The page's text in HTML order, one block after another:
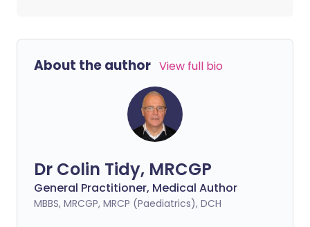
About the author View full bio
Dr Colin Tidy, MRCGP
General Practitioner, Medical Author
MBBS, MRCGP, MRCP (Paediatrics), DCH